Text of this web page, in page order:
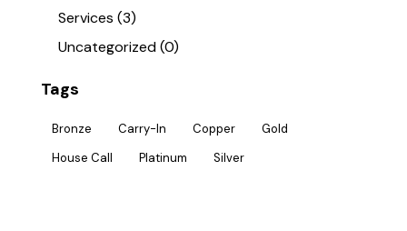
Services (3)
Uncategorized(0)
Tags
Bronze Carry-In Copper
Gold
House Call
Platinum Silver